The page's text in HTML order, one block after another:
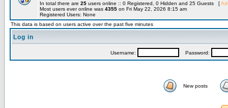
In total there are 25 users online :: 0 Registered, 0 Hidden and 25 Guests [
Most users ever online was 4355 on Fri May 22, 2026 8:15 am
Registered Users: None
This data is based on users active over the past five minutes
Log in
Username: Password:
New posts